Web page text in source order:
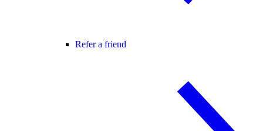
Refer a friend